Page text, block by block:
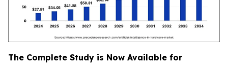
The Complete Study is Now Available for